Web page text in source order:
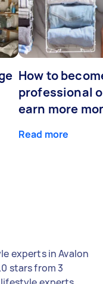
How to
professional
earn more
Read more
experts in Avalon
stars from 3